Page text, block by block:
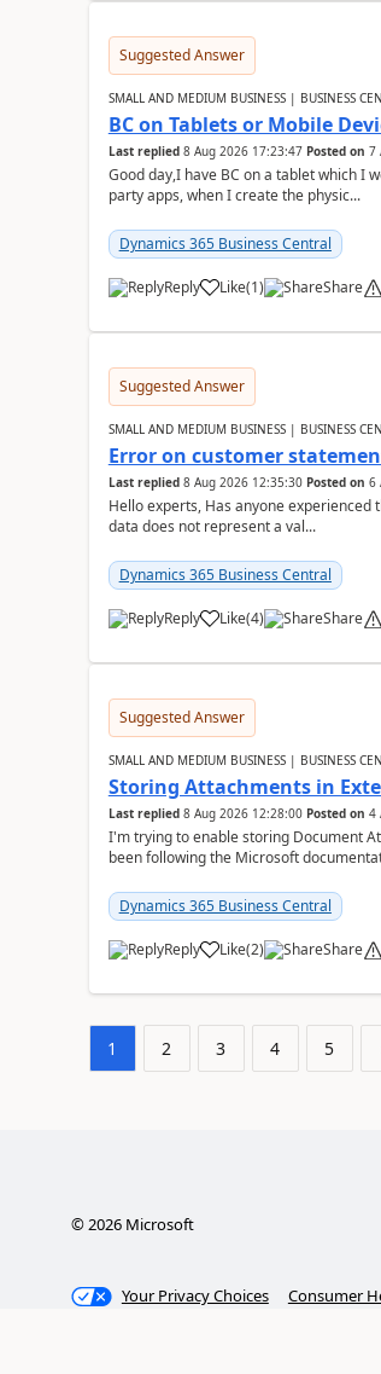
Suggested Answer
SMALL AND MEDIUM BUSINESS | BUSINESS
BC on Tablets or Mobile
Last replied 8 Aug 2026 17:23:47 Posted on 7
Good day,I have BC on a tablet which I
party apps, when I create the physic...
Dynamics 365 Business Central
Reply Like(1) Share
Suggested Answer
SMALL AND MEDIUM BUSINESS | BUSINESS
Error on customer
Last replied 8 Aug 2026 12:35:30 Posted on 6
Hello experts, Has anyone
data does not represent a val...
Dynamics 365 Business Central
Reply Like(4) Share
Suggested Answer
SMALL AND MEDIUM BUSINESS | BUSINESS
Storing Attachments in
Last replied 8 Aug 2026 12:28:00 Posted on 4
I'm trying to enable storing Document
been following the Microsoft
Dynamics 365 Business Central
Reply Like(2) Share
1 2 3 4 5
©2026Microsoft
Your Privacy Choices Consumer